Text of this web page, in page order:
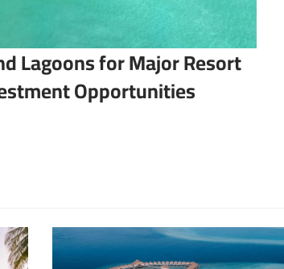
Lagoons for Major Resort
Opportunities